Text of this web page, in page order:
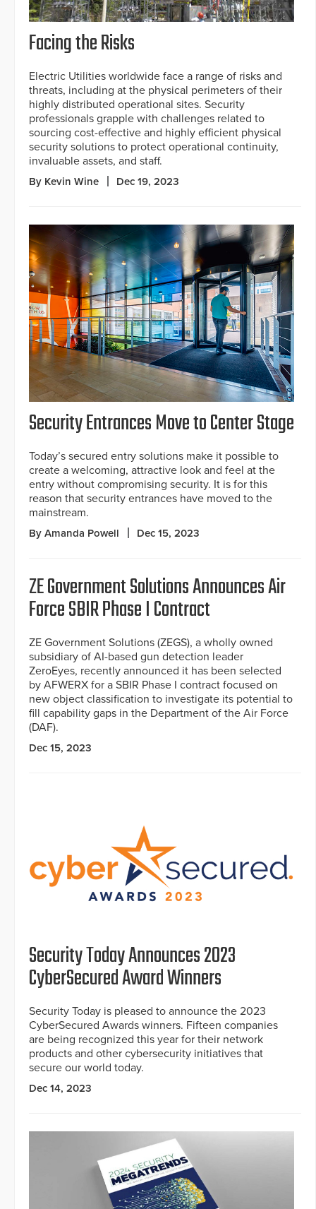
Facing the Risks
Electric Utilities worldwide face a range of risks and
threats, including at the physical perimeters of their
highly distributed operational sites. Security
professionals grapple with challenges related to
sourcing cost-effective and highly efficient physical
security solutions to protect operational continuity,
invaluable assets, and staff.
By Kevin Wine Dec 19, 2023
Security Entrances Move to Center Stage
Today’s secured entry solutions make it possible to
create a welcoming, attractive look and feel at the
entry without compromising security. It is for this
reason that security entrances have moved to the
mainstream.
By Amanda Powell Dec 15, 2023
ZE Government Solutions Announces Air
Force SBIR Phase I Contract
ZE Government Solutions (ZEGS), a wholly owned
subsidiary of AI-based gun detection leader
ZeroEyes, recently announced it has been selected
by AFWERX for a SBIR Phase I contract focused on
new object classification to investigate its potential to
fill capability gaps in the Department of the Air Force
(DAF).
Dec 15, 2023
Security Today Announces 2023
CyberSecured Award Winners
Security Today is pleased to announce the 2023
CyberSecured Awards winners. Fifteen companies
are being recognized this year for their network
products and other cybersecurity initiatives that
secure our world today.
Dec 14, 2023